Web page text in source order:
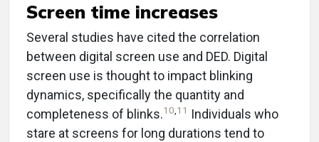
Screen time increases
Several studies have cited the correlation
between digital screen use and DED. Digital
screen use is thought to impact blinking
dynamics, specifically the quantity and
completeness of blinks.10,11 Individuals who
stare at screens for long durations tend to